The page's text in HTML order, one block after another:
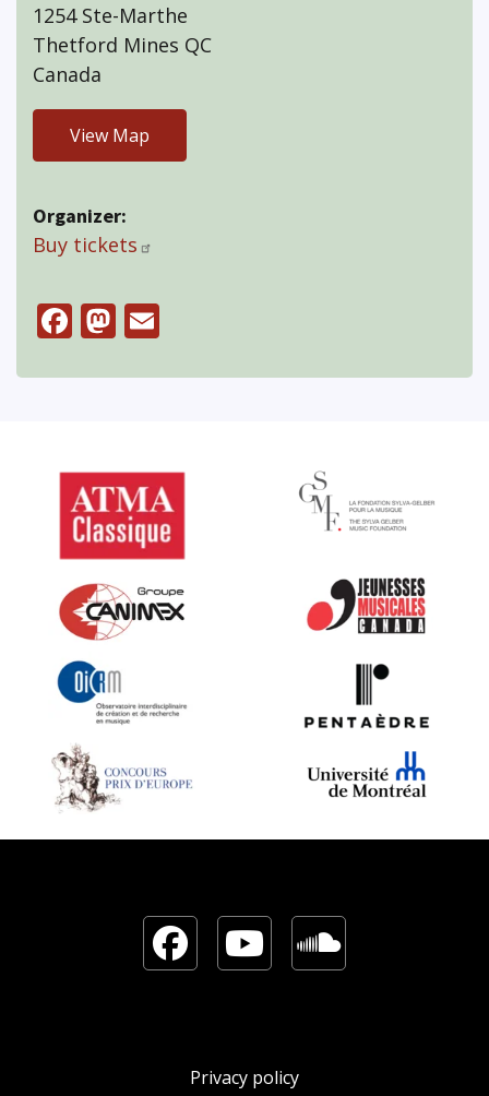
1254 Ste-Marthe
Thetford Mines QC
Canada
View Map
Organizer
Buy tickets
Facebook
Mastodon
Facebook
YouTube
Privacy policy